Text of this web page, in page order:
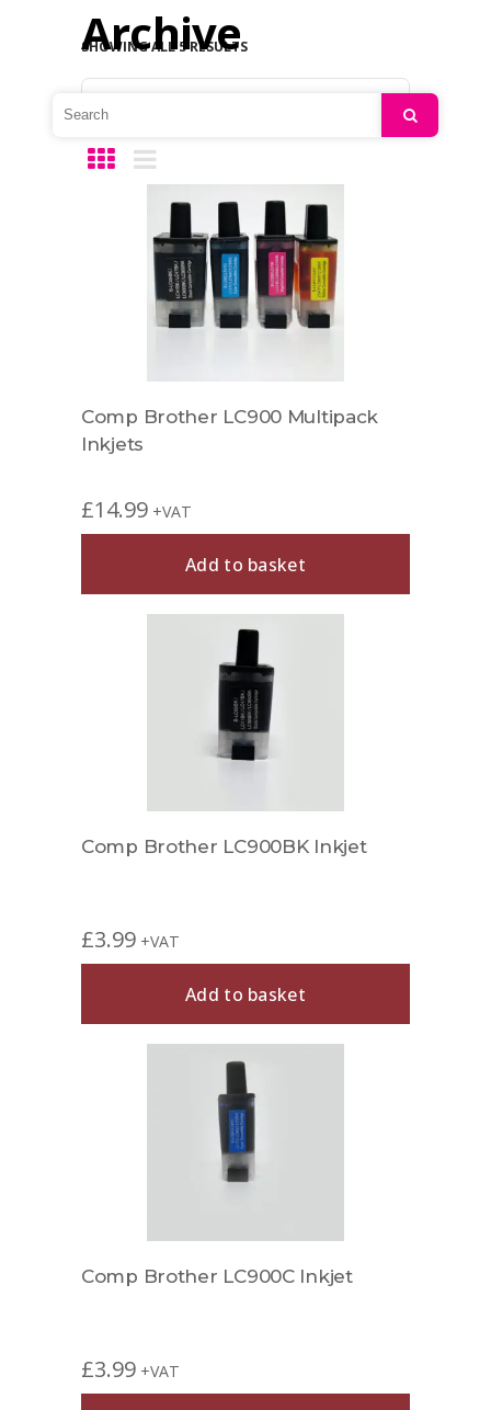
Archive
SHOWING ALL 5 RESULTS
Comp Brother LC900 Multipack
Inkjets
£14.99 +VAT
Add to basket
Comp Brother LC900BK Inkjet
£3.99 +VAT
Add to basket
Comp Brother LC900C Inkjet
£3.99 +VAT